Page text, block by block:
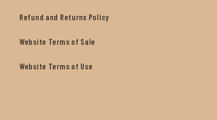
Refund and Returns Policy
Website Terms of Sale
Website Terms of Use